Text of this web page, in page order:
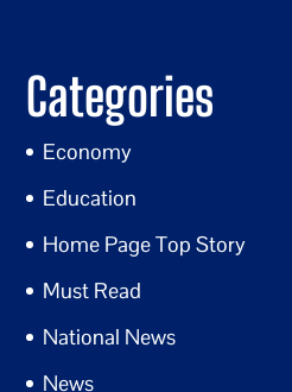
Categories
Economy
Education
Home Page Top Story
Must Read
National News
News